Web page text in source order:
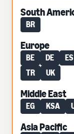
South
BR
Europe
BE DE ES
TR
UK
Middle East
EG KSA
Asia Pacific